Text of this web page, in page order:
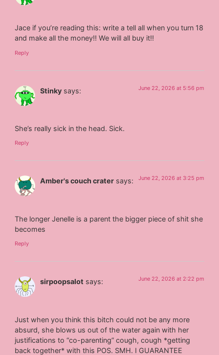
Jace if you’re reading this: write a tell all when you turn 18
and make all the money!! We will all buy it!!
Reply
Stinky says: June 22, 2026 at 5:56 pm
She’s really sick in the head. Sick.
Reply
Amber's couch crater says: June 22, 2026 at 3:25 pm
The longer Jenelle is a parent the bigger piece of shit she
becomes
Reply
sirpoopsalot says: June 22, 2026 at 2:22 pm
Just when you think this bitch could not be any more
absurd, she blows us out of the water again with her
justifications to “co-parenting” cough, cough *getting
back together* with this POS. SMH. I GUARANTEE